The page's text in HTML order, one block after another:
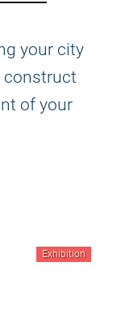
your city
construct
of your
Exhibition